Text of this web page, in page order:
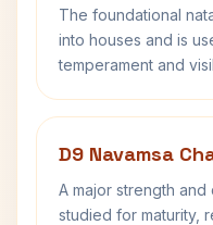
The foundational
into houses and is
temperament and
D9 Navamsa
A major strength
studied for maturity,